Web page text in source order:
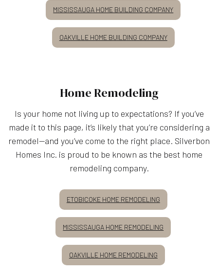
MISSISSAUGA HOME BUILDING COMPANY
OAKVILLE HOME BUILDING COMPANY
Home Remodeling
Is your home not living up to expectations? If you’ve
made it to this page, it’s likely that you’re considering a
remodel—and you’ve come to the right place. Silverbon
Homes Inc. is proud to be known as the best home
remodeling company.
ETOBICOKE HOME REMODELING
MISSISSAUGA HOME REMODELING
OAKVILLE HOME REMODELING